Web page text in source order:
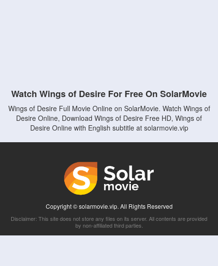
Watch Wings of Desire For Free On SolarMovie
Wings of Desire Full Movie Online on SolarMovie. Watch Wings of
Desire Online, Download Wings of Desire Free HD, Wings of
Desire Online with English subtitle at solarmovie.vip
Copyright © solarmovie.vip. All Rights Reserved
Disclaimer: This site does not store any files on its server. All contents are provided
by non-affiliated third parties.